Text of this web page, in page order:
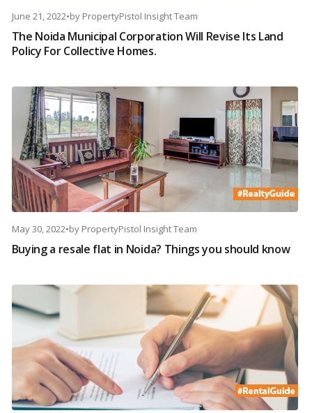
June 21, 2022•by PropertyPistol Insight Team
The Noida Municipal Corporation Will Revise Its Land
Policy For Collective Homes.
May 30, 2022•by PropertyPistol Insight Team
Buying a resale flat in Noida? Things you should know